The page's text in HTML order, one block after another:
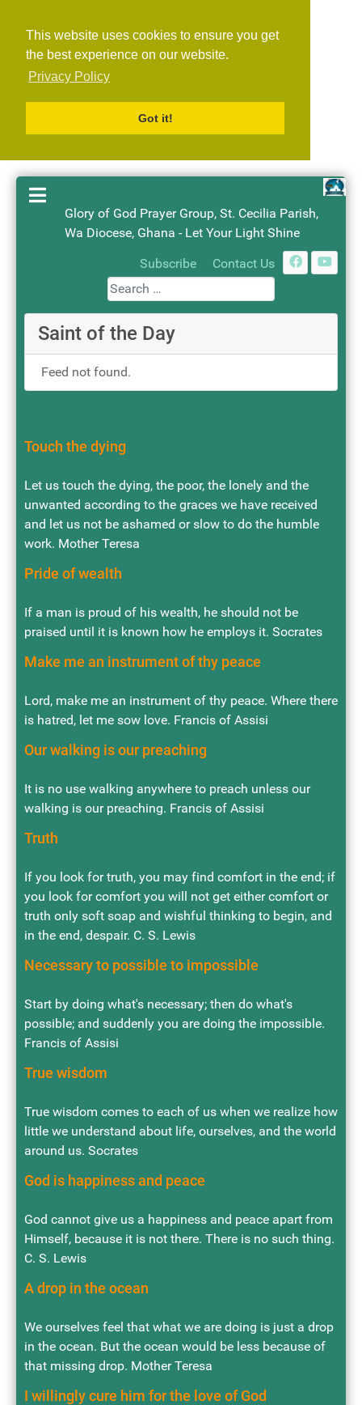
This website uses cookies to ensure you get
the best experience on our website.
Privacy Policy
Got it!
Glory of God Prayer Group, St. Cecilia Parish,
Wa Diocese, Ghana - Let Your Light Shine
Subscribe
Contact Us
Saint of the Day
Feed not found.
Touch the dying
Let us touch the dying, the poor, the lonely and the
unwanted according to the graces we have received
and let us not be ashamed or slow to do the humble
work. Mother Teresa
Pride of wealth
If a man is proud of his wealth, he should not be
praised until it is known how he employs it. Socrates
Make me an instrument of thy peace
Lord, make me an instrument of thy peace. Where there
is hatred, let me sow love. Francis of Assisi
Our walking is our preaching
It is no use walking anywhere to preach unless our
walking is our preaching. Francis of Assisi
Truth
If you look for truth, you may find comfort in the end; if
you look for comfort you will not get either comfort or
truth only soft soap and wishful thinking to begin, and
in the end, despair. C. S. Lewis
Necessary to possible to impossible
Start by doing what's necessary; then do what's
possible; and suddenly you are doing the impossible.
Francis of Assisi
True wisdom
True wisdom comes to each of us when we realize how
little we understand about life, ourselves, and the world
around us. Socrates
God is happiness and peace
God cannot give us a happiness and peace apart from
Himself, because it is not there. There is no such thing.
C. S. Lewis
A drop in the ocean
We ourselves feel that what we are doing is just a drop
in the ocean. But the ocean would be less because of
that missing drop. Mother Teresa
I willingly cure him for the love of God